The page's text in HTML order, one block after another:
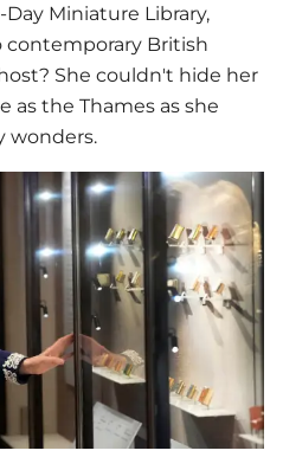
Miniature Library,
British
She couldn't hide her
as the Thames as she
wonders.